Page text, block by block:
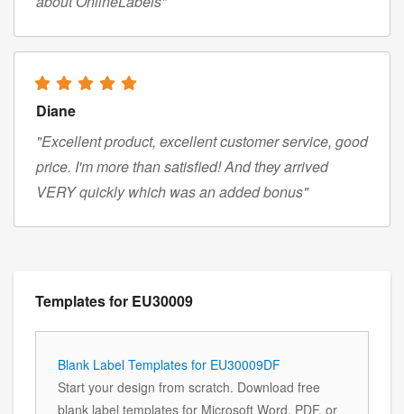
Diane
"Excellent product, excellent customer service, good
price. I'm more than satisfied! And they arrived
VERY quickly which was an added bonus"
Templates for EU30009
Blank Label Templates for EU30009DF
Start your design from scratch. Download free
blank label templates for Microsoft Word, PDF, or